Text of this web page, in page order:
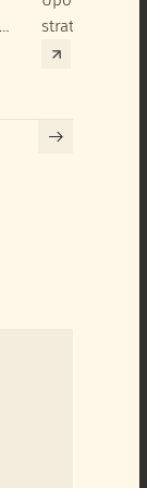
strategies to